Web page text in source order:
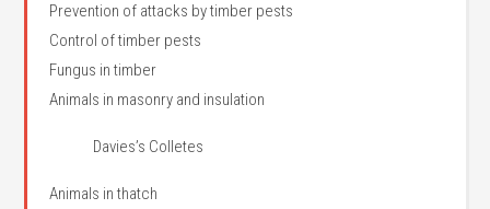
Prevention of attacks by timber pests
Control of timber pests
Fungus in timber
Animals in masonry and insulation
Davies’s Colletes
Animals in thatch